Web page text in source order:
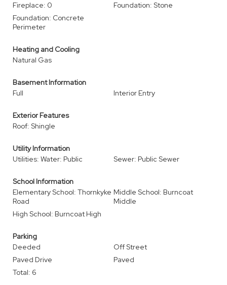
Fireplace: 0
Foundation: Stone
Foundation: Concrete
Perimeter
Heating and Cooling
Natural Gas
Basement Information
Full
Interior Entry
Exterior Features
Roof: Shingle
Utility Information
Utilities: Water: Public
Sewer: Public Sewer
School Information
Elementary School: Thornkyke
Road
Middle School: Burncoat
Middle
High School: Burncoat High
Parking
Deeded
Off Street
Paved Drive
Paved
Total: 6